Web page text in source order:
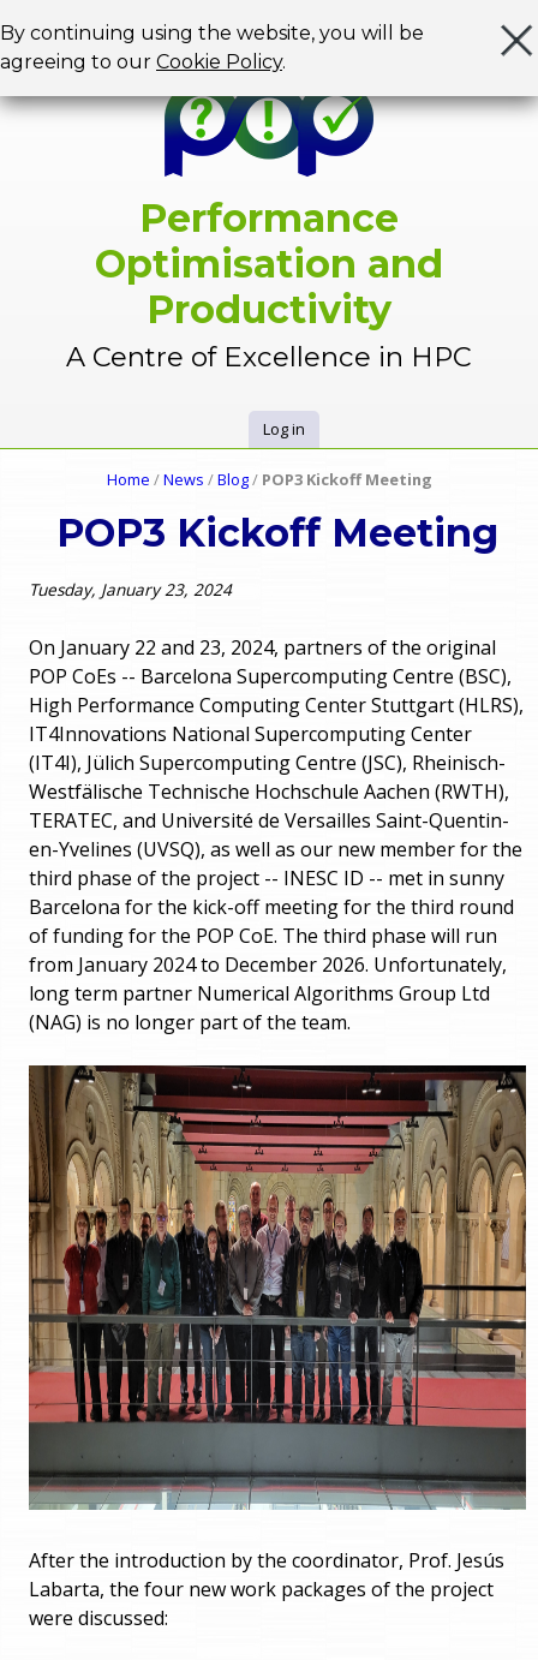
By continuing using the website, you will be
agreeing to our Cookie Policy.
Performance
Optimisation and
Productivity
A Centre of Excellence in HPC
s
e
r
m
e
n
u
Log in
u
a
r
e
h
e
r
e
Home /News /Blog/ POP3 Kickoff Meeting
POP3 Kickoff Meeting
Tuesday, January 23, 2024
On January 22 and 23, 2024, partners of the original
POP CoEs -- Barcelona Supercomputing Centre (BSC),
High Performance Computing Center Stuttgart (HLRS),
IT4Innovations National Supercomputing Center
(IT4I), Jülich Supercomputing Centre (JSC), Rheinisch-
Westfälische Technische Hochschule Aachen (RWTH),
TERATEC, and Université de Versailles Saint-Quentin-
en-Yvelines (UVSQ), as well as our new member for the
third phase of the project -- INESC ID -- met in sunny
Barcelona for the kick-off meeting for the third round
of funding for the POP CoE. The third phase will run
from January 2024 to December 2026. Unfortunately,
long term partner Numerical Algorithms Group Ltd
(NAG) is no longer part of the team.
After the introduction by the coordinator, Prof. Jesús
Labarta, the four new work packages of the project
were discussed: